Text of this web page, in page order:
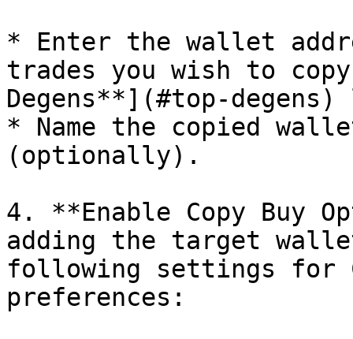
* Enter the wallet
trades you wish to
Degens**](#top-
* Name the copied
(optionally).
4. **Enable Copy Buy
adding the target
following settings for
preferences: